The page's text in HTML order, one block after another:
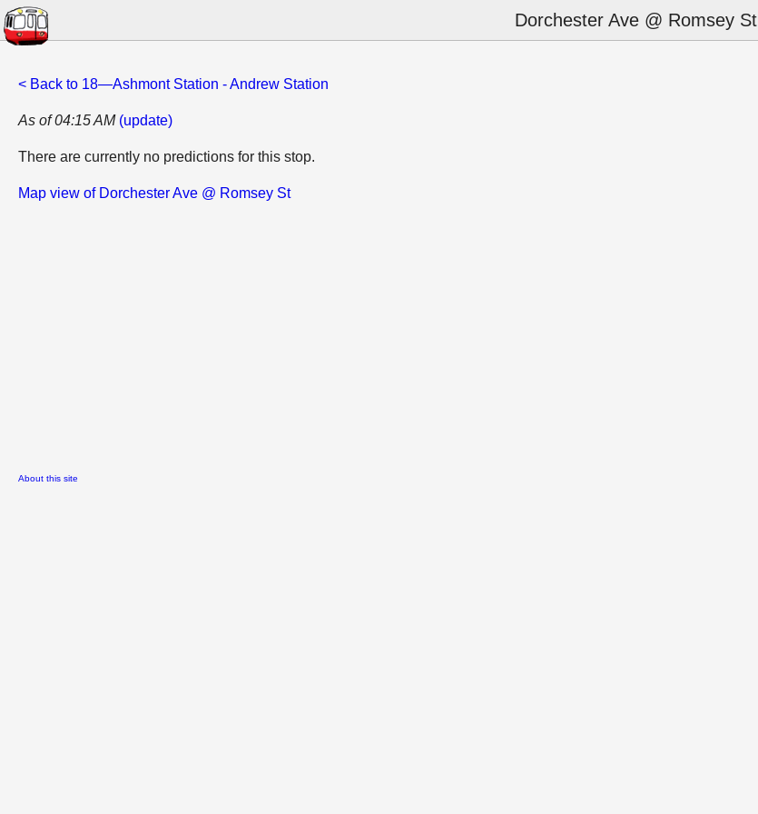
Dorchester Ave @ Romsey St
< Back to 18—Ashmont Station - Andrew Station
As of 04:15 AM (update)
There are currently no predictions for this stop.
Map view of Dorchester Ave @ Romsey St
About this site